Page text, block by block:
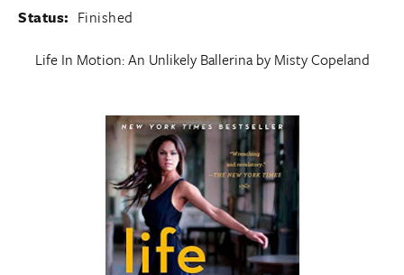
Status: Finished
Life In Motion: An Unlikely Ballerinaby Misty Copeland